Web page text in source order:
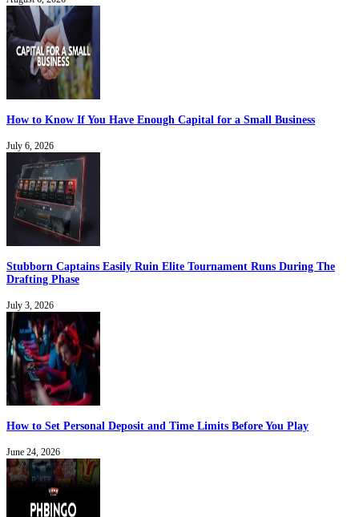
How to Know If You Have Enough Capital for a Small Business
July 6, 2026
Stubborn Captains Easily Ruin Elite Tournament Runs During The
Drafting Phase
July 3, 2026
How to Set Personal Deposit and Time Limits Before You Play
June 24, 2026